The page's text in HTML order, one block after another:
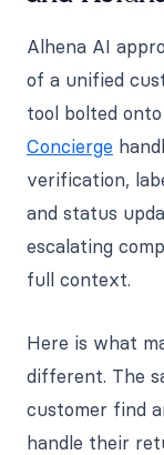
Alhena AI
of a unified
tool bolted
Concierge
verification,
and status
escalating
full context.
Here is what
different. The
customer find
handle their